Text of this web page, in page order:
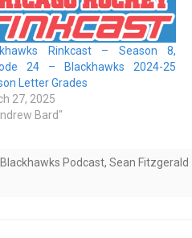
Rinkcast – Season 8,
24 – Blackhawks 2024-25
Letter Grades
27, 2025
Bard"
Blackhawks Podcast, Sean Fitzgerald